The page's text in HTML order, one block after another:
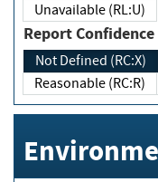
Unavailable (RL:U)
Report
Not Defined (RC:X)
Reasonable (RC:R)